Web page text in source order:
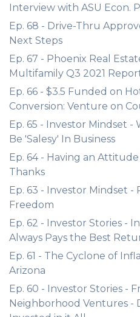
Interview with ASU Econ.
Ep. 68 - Drive-Thru
Next Steps
Ep. 67 - Phoenix Real
Multifamily Q3 2021
Ep. 66 - $3.5 Funded on
Conversion: Venture on
Ep. 65 - Investor Mindset -
Be 'Salesy' In Business
Ep. 64 - Having an
Thanks
Ep. 63 - Investor Mindset -
Freedom
Ep. 62 - Investor Stories -
Always Pays the Best
Ep. 61 - The Cyclone of
Arizona
Ep. 60 - Investor Stories -
Neighborhood Ventures -